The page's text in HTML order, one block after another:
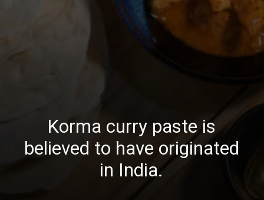
Korma curry paste is
believed to have originated
in India.